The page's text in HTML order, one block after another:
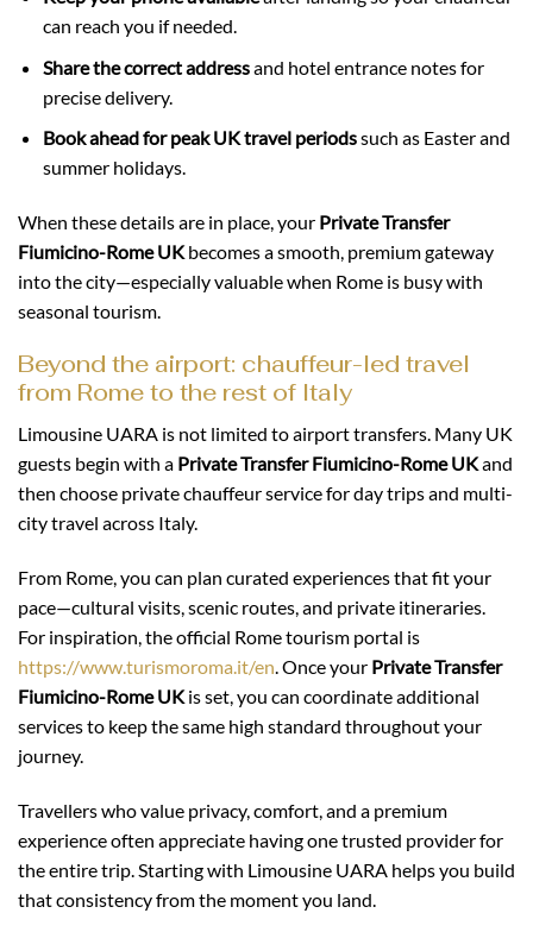
can reach you if needed.
Share the correct addressand hotel entrance notes for
precise delivery.
Book ahead for peak UK travel periodssuch as Easter and
summer holidays.
When these details are in place, your Private Transfer
Fiumicino-Rome UKbecomes a smooth, premium gateway
into the city—especially valuable when Rome is busy with
seasonal tourism.
Beyond the airport: chauffeur-led travel
from Rome to the rest of Italy
Limousine UARA is not limited to airport transfers. Many UK
guests begin with a Private Transfer Fiumicino-Rome UKand
then choose private chauffeur service for day trips and multi-
city travel across Italy.
From Rome, you can plan curated experiences that fit your
pace—cultural visits, scenic routes, and private itineraries.
For inspiration, the official Rome tourism portal is
https://www.turismoroma.it/en. Once your Private Transfer
Fiumicino-Rome UKis set, you can coordinate additional
services to keep the same high standard throughout your
journey.
Travellers who value privacy, comfort, and a premium
experience often appreciate having one trusted provider for
the entire trip. Starting with Limousine UARA helps you build
that consistency from the moment you land.